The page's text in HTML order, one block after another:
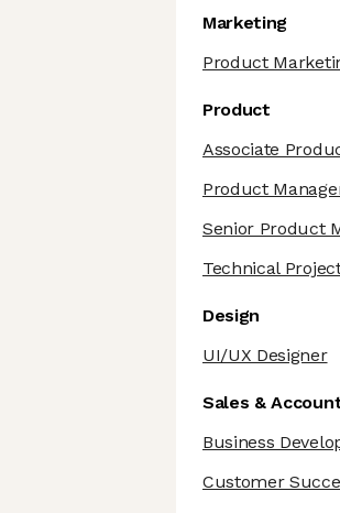
Marketing
Product
Product
Associate
Product
Senior Product
Technical
Design
UI/UX Designer
Sales &
Business
Customer